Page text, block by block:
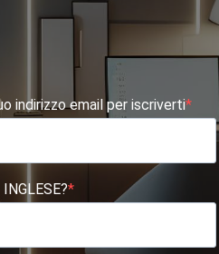
indirizzo email per iscriverti